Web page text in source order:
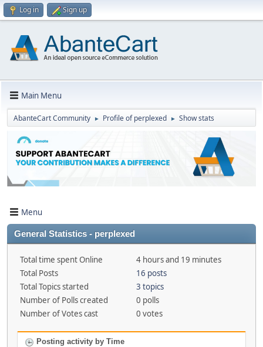
Log in Sign up
Main Menu
AbanteCart Community ► Profile of perplexed ► Show stats
Menu
General Statistics - perplexed
Total time spent Online
4 hours and 19 minutes
Total Posts
16 posts
Total Topics started
3 topics
Number of Polls created
0 polls
Number of Votes cast
0 votes
Posting activity by Time